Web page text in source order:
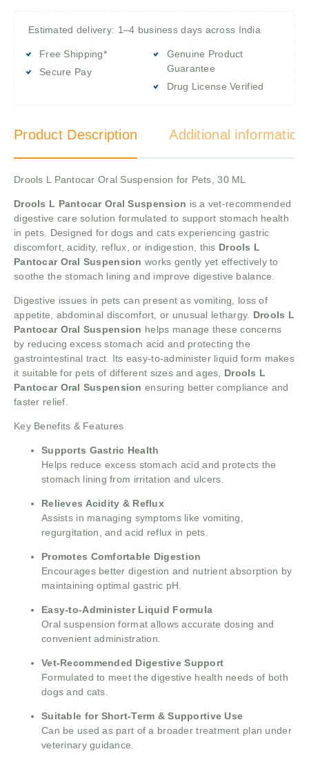
Estimated delivery: 1–4 business days across India
Free Shipping*
Secure Pay
Genuine Product
Guarantee
Drug License Verified
Product Description Additional information
Drools L Pantocar Oral Suspension for Pets, 30 ML
Drools L Pantocar Oral Suspension is a vet-recommended
digestive care solution formulated to support stomach health
in pets. Designed for dogs and cats experiencing gastric
discomfort, acidity, reflux, or indigestion, this Drools L
Pantocar Oral Suspension works gently yet effectively to
soothe the stomach lining and improve digestive balance.
Digestive issues in pets can present as vomiting, loss of
appetite, abdominal discomfort, or unusual lethargy. Drools L
Pantocar Oral Suspension helps manage these concerns
by reducing excess stomach acid and protecting the
gastrointestinal tract. Its easy-to-administer liquid form makes
it suitable for pets of different sizes and ages, Drools L
Pantocar Oral Suspension ensuring better compliance and
faster relief.
Key Benefits & Features
Supports Gastric Health
Helps reduce excess stomach acid and protects the
stomach lining from irritation and ulcers.
Relieves Acidity & Reflux
Assists in managing symptoms like vomiting,
regurgitation, and acid reflux in pets.
Promotes Comfortable Digestion
Encourages better digestion and nutrient absorption by
maintaining optimal gastric pH.
Easy-to-Administer Liquid Formula
Oral suspension format allows accurate dosing and
convenient administration.
Vet-Recommended Digestive Support
Formulated to meet the digestive health needs of both
dogs and cats.
Suitable for Short-Term & Supportive Use
Can be used as part of a broader treatment plan under
veterinary guidance.